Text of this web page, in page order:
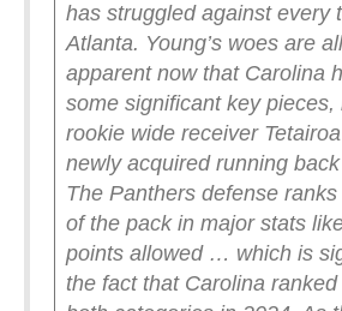
has struggled against every
Atlanta. Young’s woes are
apparent now that Carolina
some significant key pieces,
rookie wide receiver
newly acquired running
The Panthers defense
of the pack in major stats
points allowed … which is
the fact that Carolina